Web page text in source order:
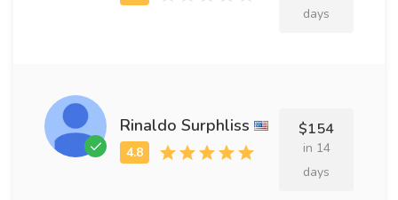
days
Rinaldo Surphliss $154
in 14
days